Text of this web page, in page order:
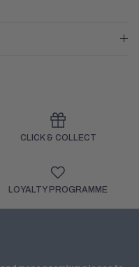
CLICK & COLLECT
LOYALTY PROGRAMME